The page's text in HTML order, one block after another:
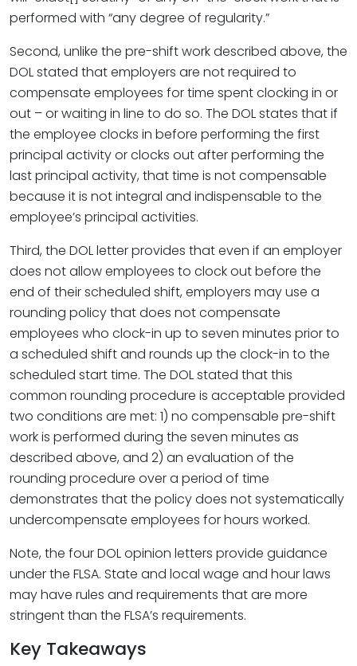
performed with “any degree of regularity.”
Second, unlike the pre-shift work described above, the
DOL stated that employers are not required to
compensate employees for time spent clocking in or
out – or waiting in line to do so. The DOL states that if
the employee clocks in before performing the first
principal activity or clocks out after performing the
last principal activity, that time is not compensable
because it is not integral and indispensable to the
employee’s principal activities.
Third, the DOL letter provides that even if an employer
does not allow employees to clock out before the
end of their scheduled shift, employers may use a
rounding policy that does not compensate
employees who clock-in up to seven minutes prior to
a scheduled shift and rounds up the clock-in to the
scheduled start time. The DOL stated that this
common rounding procedure is acceptable provided
two conditions are met: 1) no compensable pre-shift
work is performed during the seven minutes as
described above, and 2) an evaluation of the
rounding procedure over a period of time
demonstrates that the policy does not systematically
undercompensate employees for hours worked.
Note, the four DOL opinion letters provide guidance
under the FLSA. State and local wage and hour laws
may have rules and requirements that are more
stringent than the FLSA’s requirements.
Key Takeaways